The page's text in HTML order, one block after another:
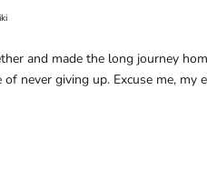
and made the long journey
never giving up. Excuse me, my